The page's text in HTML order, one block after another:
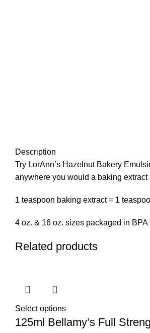
Description
Try LorAnn’s Hazelnut Bakery
anywhere you would a baking
1 teaspoon baking extract = 1
4 oz. & 16 oz. sizes packaged in
Related products
Select options
125ml Bellamy’s Full